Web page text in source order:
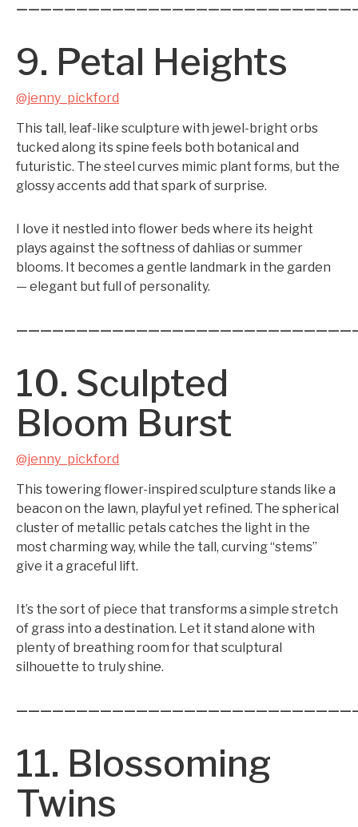
9. Petal Heights
@jenny_pickford
This tall, leaf-like sculpture with jewel-bright orbs
tucked along its spine feels both botanical and
futuristic. The steel curves mimic plant forms, but the
glossy accents add that spark of surprise.
I love it nestled into flower beds where its height
plays against the softness of dahlias or summer
blooms. It becomes a gentle landmark in the garden
— elegant but full of personality.
10. Sculpted
Bloom Burst
@jenny_pickford
This towering flower-inspired sculpture stands like a
beacon on the lawn, playful yet refined. The spherical
cluster of metallic petals catches the light in the
most charming way, while the tall, curving “stems”
give it a graceful lift.
It’s the sort of piece that transforms a simple stretch
of grass into a destination. Let it stand alone with
plenty of breathing room for that sculptural
silhouette to truly shine.
11. Blossoming
Twins